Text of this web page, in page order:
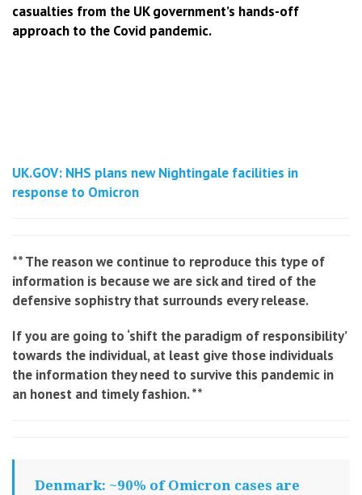
casualties from the UK government’s hands-off
approach to the Covid pandemic.
UK.GOV: NHS plans new Nightingale facilities in
response to Omicron
** The reason we continue to reproduce this type of
information is because we are sick and tired of the
defensive sophistry that surrounds every release.
If you are going to ‘shift the paradigm of responsibility’
towards the individual, at least give those individuals
the information they need to survive this pandemic in
an honest and timely fashion. **
Denmark: ~90% of Omicron cases are